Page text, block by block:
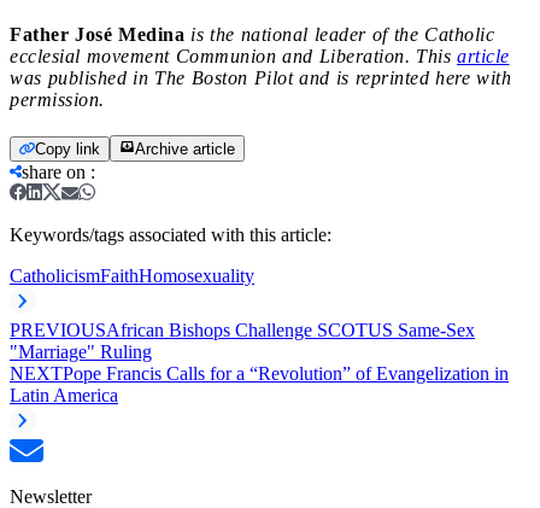
Father José Medina is the national leader of the Catholic
ecclesial movement Communion and Liberation. This article
was published in The Boston Pilot and is reprinted here with
permission.
Copy link Archive article
share on :
Keywords/tags associated with this article:
CatholicismFaithHomosexuality
PREVIOUSAfrican Bishops Challenge SCOTUS Same-Sex
"Marriage" Ruling
NEXTPope Francis Calls for a “Revolution” of Evangelization in
Latin America
Newsletter